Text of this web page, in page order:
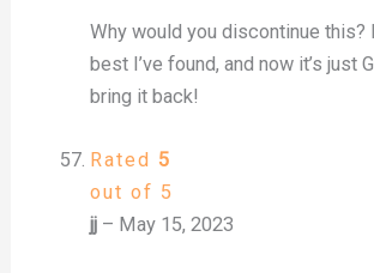
Why would you discontinue this?
best I’ve found, and now it’s just
bring it back!
Rated 5
out of 5
jj – May 15, 2023